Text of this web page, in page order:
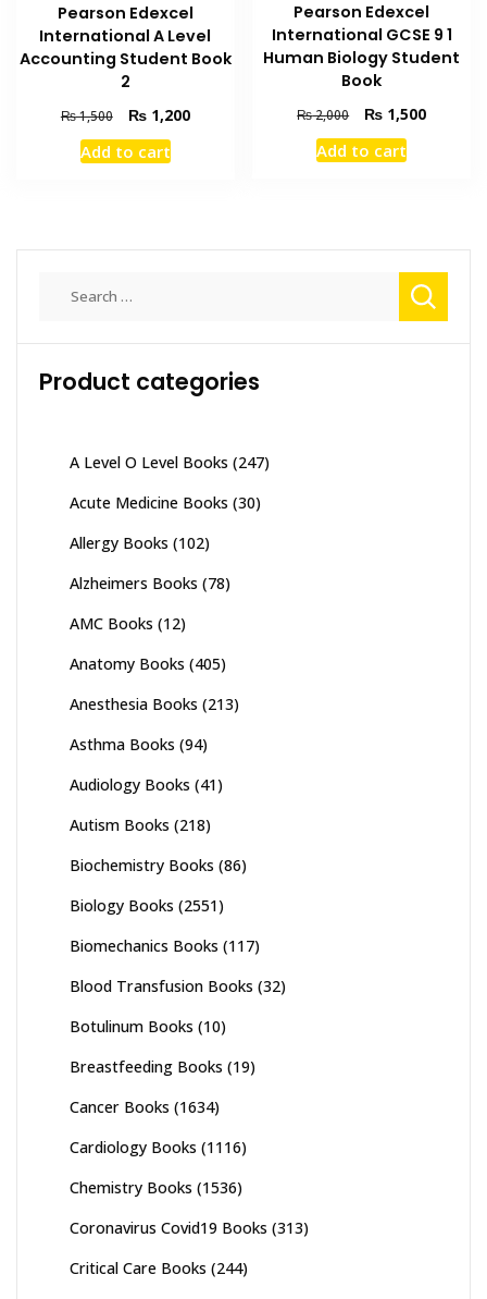
Pearson Edexcel
International A Level
Accounting Student Book
2
₨1,500
Original
price
was:
₨1,200Current
Add to cart
Pearson Edexcel
International GCSE 9 1
Human Biology Student
Book
₨2,000
Original
price
was:
₨ 1,500Current
Add to cart
Product categories
A Level O Level Books (247)
Acute Medicine Books (30)
Allergy Books (102)
Alzheimers Books (78)
AMC Books (12)
Anatomy Books (405)
Anesthesia Books (213)
Asthma Books (94)
Audiology Books (41)
Autism Books (218)
Biochemistry Books (86)
Biology Books (2551)
Biomechanics Books (117)
Blood Transfusion Books (32)
Botulinum Books (10)
Breastfeeding Books (19)
Cancer Books (1634)
Cardiology Books (1116)
Chemistry Books (1536)
Coronavirus Covid19 Books (313)
Critical Care Books (244)